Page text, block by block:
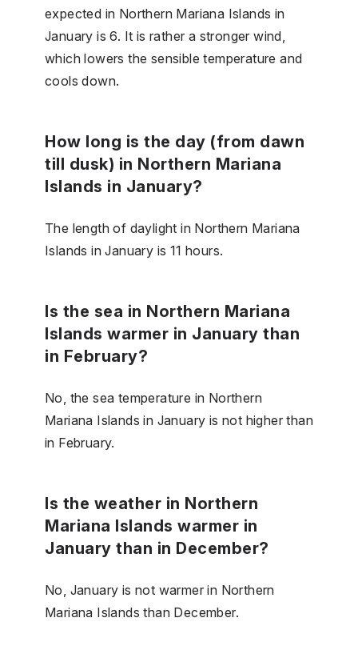
expected in Northern Mariana Islands in
January is 6. It is rather a stronger wind,
which lowers the sensible temperature and
cools down.
How long is the day (from dawn
till dusk) in Northern Mariana
Islands in January?
The length of daylight in Northern Mariana
Islands in January is 11 hours.
Is the sea in Northern Mariana
Islands warmer in January than
in February?
No, the sea temperature in Northern
Mariana Islands in January is not higher than
in February.
Is the weather in Northern
Mariana Islands warmer in
January than in December?
No, January is not warmer in Northern
Mariana Islands than December.